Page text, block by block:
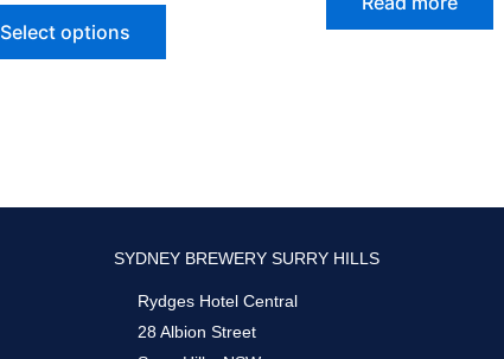
Select options
SYDNEY BREWERY SURRY HILLS
Rydges Hotel Central
28 Albion Street